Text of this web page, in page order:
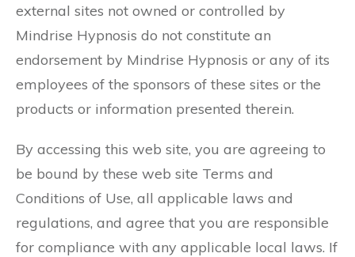
external sites not owned or controlled by
Mindrise Hypnosis do not constitute an
endorsement by Mindrise Hypnosis or any of its
employees of the sponsors of these sites or the
products or information presented therein.
By accessing this web site, you are agreeing to
be bound by these web site Terms and
Conditions of Use, all applicable laws and
regulations, and agree that you are responsible
for compliance with any applicable local laws. If